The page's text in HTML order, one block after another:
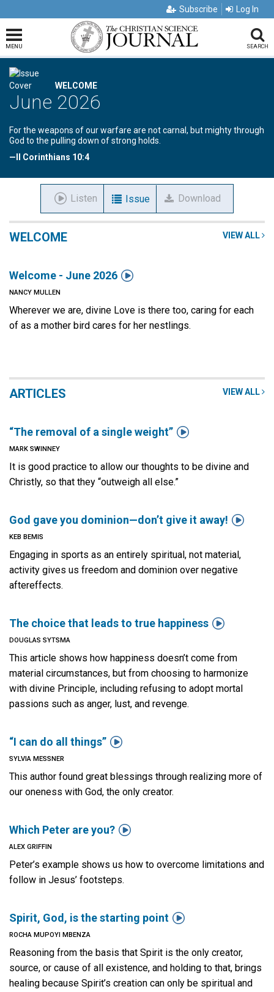
Subscribe Log In
MENU SEARCH
WELCOME
June 2026
For the weapons of our warfare are not carnal, but mighty through
God to the pulling down of strong holds.
—II Corinthians 10:4
Listen Issue Download
VIEW ALL
WELCOME
Welcome - June 2026 
NANCY MULLEN
Wherever we are, divine Love is there too, caring for each
of as a mother bird cares for her nestlings.
VIEW ALL
ARTICLES
“The removal of a single weight” 
MARK SWINNEY
It is good practice to allow our thoughts to be divine and
Christly, so that they “outweigh all else.”
God gave you dominion—don’t give it away! 
KEB BEMIS
Engaging in sports as an entirely spiritual, not material,
activity gives us freedom and dominion over negative
aftereffects.
The choice that leads to true happiness 
DOUGLAS SYTSMA
This article shows how happiness doesn’t come from
material circumstances, but from choosing to harmonize
with divine Principle, including refusing to adopt mortal
passions such as anger, lust, and revenge.
“I can do all things” 
SYLVIA MESSNER
This author found great blessings through realizing more of
our oneness with God, the only creator.
Which Peter are you? 
ALEX GRIFFIN
Peter’s example shows us how to overcome limitations and
follow in Jesus’ footsteps.
Spirit, God, is the starting point 
ROCHA MUPOYI MBENZA
Reasoning from the basis that Spirit is the only creator,
source, or cause of all existence, and holding to that, brings
healing because Spirit’s creation can only be spiritual and